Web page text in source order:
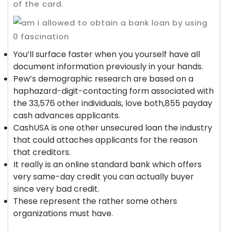
of the card.
You’ll surface faster when you yourself have all
document information previously in your hands.
Pew’s demographic research are based on a
haphazard-digit-contacting form associated with
the 33,576 other individuals, love both,855 payday
cash advances applicants.
CashUSA is one other unsecured loan the industry
that could attaches applicants for the reason
that creditors.
It really is an online standard bank which offers
very same-day credit you can actually buyer
since very bad credit.
These represent the rather some others
organizations must have.